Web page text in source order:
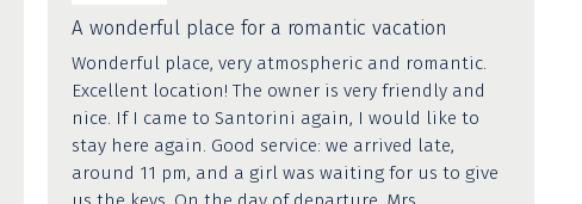
A wonderful place for a romantic vacation
Wonderful place, very atmospheric and romantic.
Excellent location! The owner is very friendly and
nice. If I came to Santorini again, I would like to
stay here again. Good service: we arrived late,
around 11 pm, and a girl was waiting for us to give